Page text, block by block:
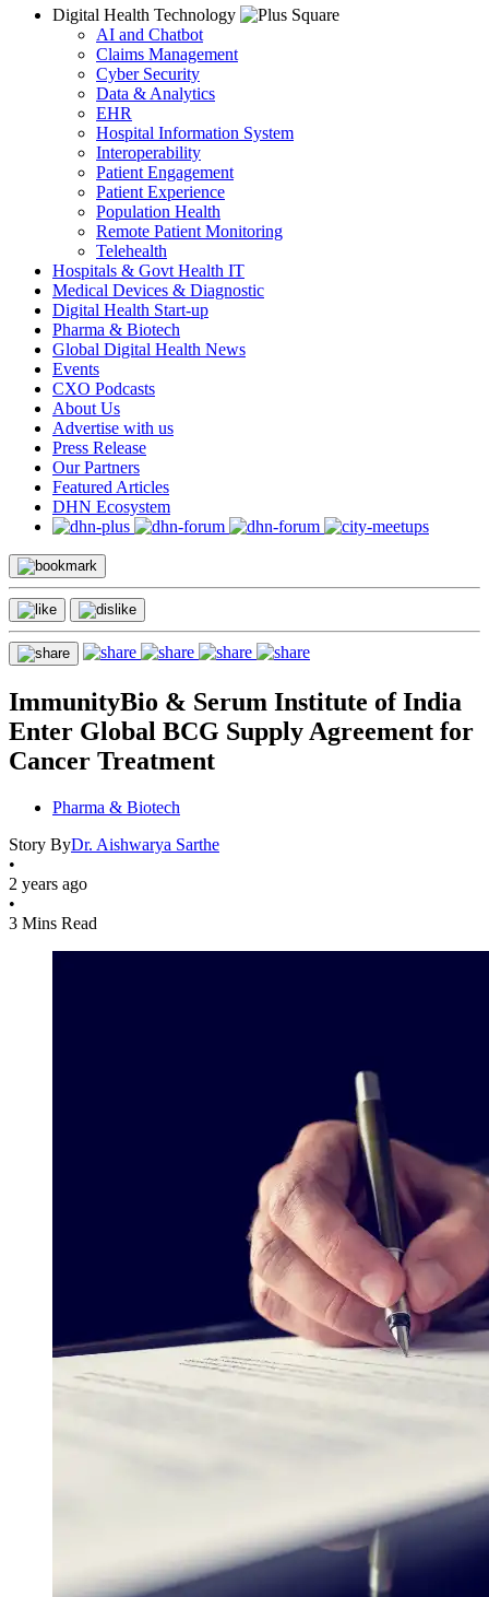
Digital Health Technology
AI and Chatbot
Claims Management
Cyber Security
Data & Analytics
EHR
Hospital Information System
Interoperability
Patient Engagement
Patient Experience
Population Health
Remote Patient Monitoring
Telehealth
Hospitals & Govt Health IT
Medical Devices & Diagnostic
Digital Health Start-up
Pharma & Biotech
Global Digital Health News
Events
CXO Podcasts
About Us
Advertise with us
Press Release
Our Partners
Featured Articles
DHN Ecosystem
ImmunityBio & Serum Institute of India
Enter Global BCG Supply Agreement for
Cancer Treatment
Pharma & Biotech
Story ByDr. Aishwarya Sarthe
•
2 years ago
•
3 Mins Read